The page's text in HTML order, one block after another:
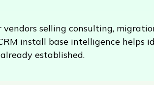
selling consulting,
install base intelligence helps
established.